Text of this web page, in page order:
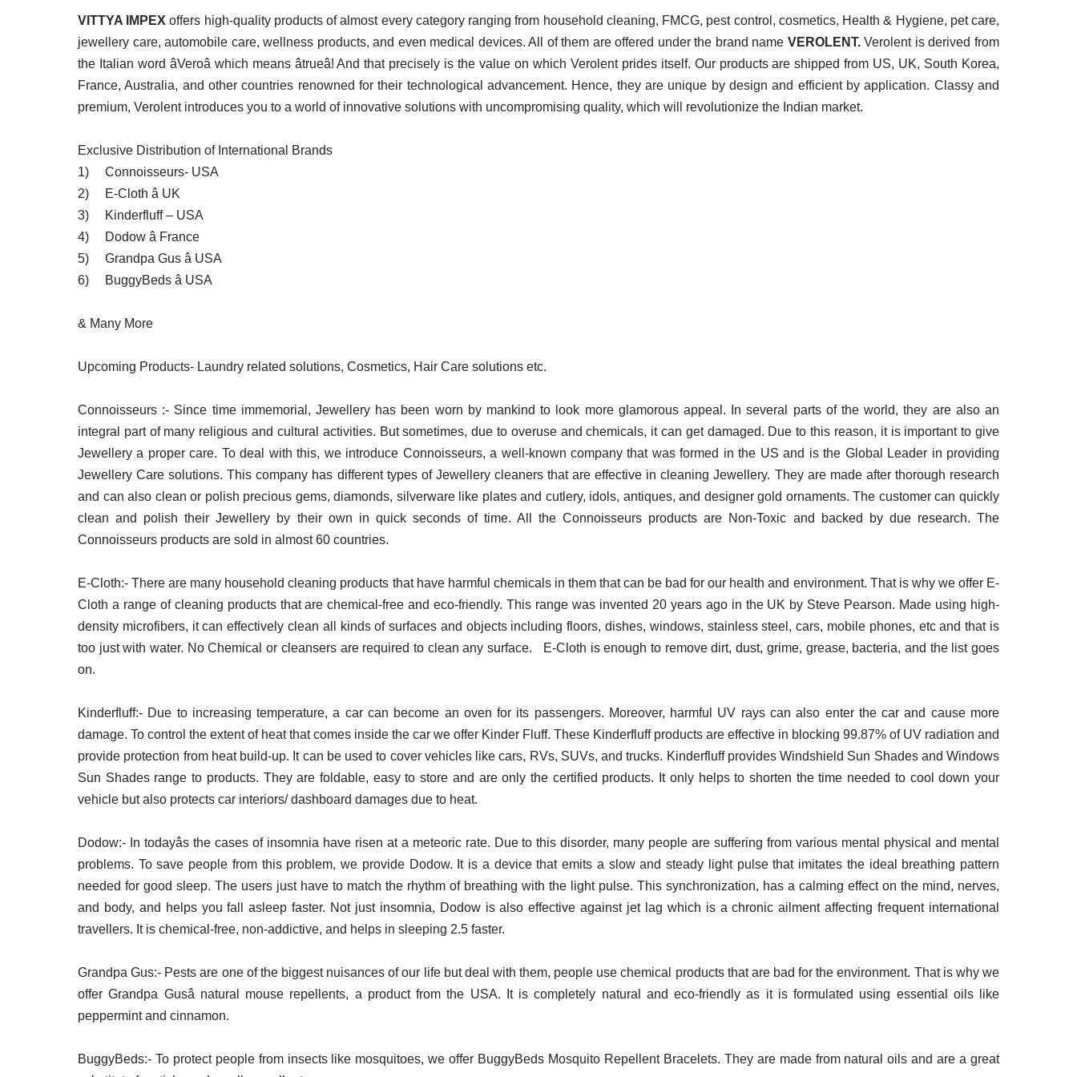
VITTYA IMPEX offers high-quality products of almost every category ranging from household cleaning, FMCG, pest control, cosmetics, Health & Hygiene, pet care,
jewellery care, automobile care, wellness products, and even medical devices. All of them are offered under the brand name VEROLENT.Verolent is derived from
the Italian word âVeroâ which means âtrueâ! And that precisely is the value on which Verolent prides itself. Our products are shipped from US, UK, South Korea,
France, Australia, and other countries renowned for their technological advancement. Hence, they are unique by design and efficient by application. Classy and
premium, Verolent introduces you to a world of innovative solutions with uncompromising quality, which will revolutionize the Indian market.
Exclusive Distribution of International Brands
1)
Connoisseurs- USA
2)
E-Cloth â UK
3)
Kinderfluff – USA
4)
Dodow â France
5)
Grandpa Gus â USA
6)
BuggyBeds â USA
& Many More
Upcoming Products- Laundry related solutions, Cosmetics, Hair Care solutions etc.
Connoisseurs :- Since time immemorial, Jewellery has been worn by mankind to look more glamorous appeal. In several parts of the world, they are also an
integral part of many religious and cultural activities. But sometimes, due to overuse and chemicals, it can get damaged. Due to this reason, it is important to give
Jewellery a proper care. To deal with this, we introduce Connoisseurs, a well-known company that was formed in the US and is the Global Leader in providing
Jewellery Care solutions. This company has different types of Jewellery cleaners that are effective in cleaning Jewellery. They are made after thorough research
and can also clean or polish precious gems, diamonds, silverware like plates and cutlery, idols, antiques, and designer gold ornaments. The customer can quickly
clean and polish their Jewellery by their own in quick seconds of time. All the Connoisseurs products are Non-Toxic and backed by due research. The
Connoisseurs products are sold in almost 60 countries.
E-Cloth:- There are many household cleaning products that have harmful chemicals in them that can be bad for our health and environment. That is why we offer E-
Cloth a range of cleaning products that are chemical-free and eco-friendly. This range was invented 20 years ago in the UK by Steve Pearson. Made using high-
density microfibers, it can effectively clean all kinds of surfaces and objects including floors, dishes, windows, stainless steel, cars, mobile phones, etc and that is
too just with water. No Chemical or cleansers are required to clean any surface. E-Cloth is enough to remove dirt, dust, grime, grease, bacteria, and the list goes
on.
Kinderfluff:- Due to increasing temperature, a car can become an oven for its passengers. Moreover, harmful UV rays can also enter the car and cause more
damage. To control the extent of heat that comes inside the car we offer Kinder Fluff. These Kinderfluff products are effective in blocking 99.87% of UV radiation and
provide protection from heat build-up. It can be used to cover vehicles like cars, RVs, SUVs, and trucks. Kinderfluff provides Windshield Sun Shades and Windows
Sun Shades range to products. They are foldable, easy to store and are only the certified products. It only helps to shorten the time needed to cool down your
vehicle but also protects car interiors/ dashboard damages due to heat.
Dodow:- In todayâs the cases of insomnia have risen at a meteoric rate. Due to this disorder, many people are suffering from various mental physical and mental
problems. To save people from this problem, we provide Dodow. It is a device that emits a slow and steady light pulse that imitates the ideal breathing pattern
needed for good sleep. The users just have to match the rhythm of breathing with the light pulse. This synchronization, has a calming effect on the mind, nerves,
and body, and helps you fall asleep faster. Not just insomnia, Dodow is also effective against jet lag which is a chronic ailment affecting frequent international
travellers. It is chemical-free, non-addictive, and helps in sleeping 2.5 faster.
Grandpa Gus:- Pests are one of the biggest nuisances of our life but deal with them, people use chemical products that are bad for the environment. That is why we
offer Grandpa Gusâ natural mouse repellents, a product from the USA. It is completely natural and eco-friendly as it is formulated using essential oils like
peppermint and cinnamon.
BuggyBeds:- To protect people from insects like mosquitoes, we offer BuggyBeds Mosquito Repellent Bracelets. They are made from natural oils and are a great